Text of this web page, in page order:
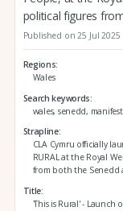
political figures
Published on 25 Jul 2025
Regions
Wales
Search keywords
wales, senedd,
Strapline
CLA Cymru officially
RURAL at the Royal
from both the Senedd
Title
'This is Rural' - Launch